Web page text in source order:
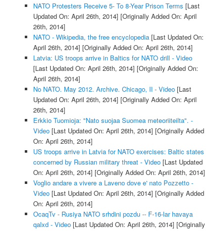
NATO Protesters Receive 5- To 8-Year Prison Terms [Last
Updated On: April 26th, 2014] [Originally Added On: April
26th, 2014]
NATO - Wikipedia, the free encyclopedia[Last Updated On:
April 26th, 2014] [Originally Added On: April 26th, 2014]
Latvia: US troops arrive in Baltics for NATO drill - Video
[Last Updated On: April 26th, 2014] [Originally Added On:
April 26th, 2014]
No NATO. May 2012. Archive. Chicago, Il - Video[Last
Updated On: April 26th, 2014] [Originally Added On: April
26th, 2014]
Erkkio Tuomioja: "Nato suojaa Suomea meteoriiteilta". -
Video[Last Updated On: April 26th, 2014] [Originally Added
On: April 26th, 2014]
US troops arrive in Latvia for NATO exercises: Baltic states
concerned by Russian military threat - Video[Last Updated
On: April 26th, 2014] [Originally Added On: April 26th, 2014]
Voglio andare a vivere a Laveno dove e' nato Pozzetto -
Video[Last Updated On: April 26th, 2014] [Originally Added
On: April 26th, 2014]
OcaqTv - Rusiya NATO srhdini pozdu -- F-16-lar havaya
qalxd - Video[Last Updated On: April 26th, 2014] [Originally